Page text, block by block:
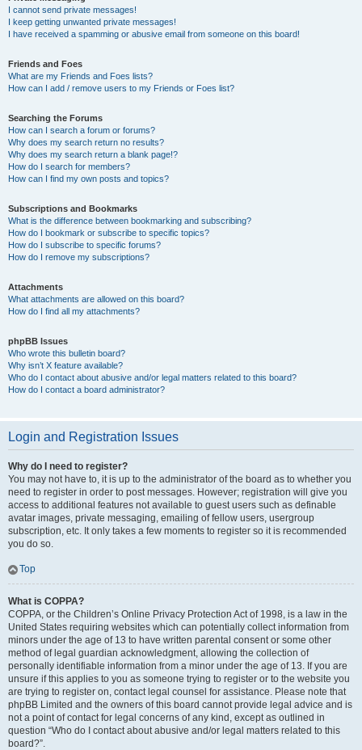
I cannot send private messages!
I keep getting unwanted private messages!
I have received a spamming or abusive email from someone on this board!
Friends and Foes
What are my Friends and Foes lists?
How can I add / remove users to my Friends or Foes list?
Searching the Forums
How can I search a forum or forums?
Why does my search return no results?
Why does my search return a blank page!?
How do I search for members?
How can I find my own posts and topics?
Subscriptions and Bookmarks
What is the difference between bookmarking and subscribing?
How do I bookmark or subscribe to specific topics?
How do I subscribe to specific forums?
How do I remove my subscriptions?
Attachments
What attachments are allowed on this board?
How do I find all my attachments?
phpBB Issues
Who wrote this bulletin board?
Why isn’t X feature available?
Who do I contact about abusive and/or legal matters related to this board?
How do I contact a board administrator?
Login and Registration Issues
Why do I need to register?
You may not have to, it is up to the administrator of the board as to whether you
need to register in order to post messages. However; registration will give you
access to additional features not available to guest users such as definable
avatar images, private messaging, emailing of fellow users, usergroup
subscription, etc. It only takes a few moments to register so it is recommended
you do so.
Top
What is COPPA?
COPPA, or the Children’s Online Privacy Protection Act of 1998, is a law in the
United States requiring websites which can potentially collect information from
minors under the age of 13 to have written parental consent or some other
method of legal guardian acknowledgment, allowing the collection of
personally identifiable information from a minor under the age of 13. If you are
unsure if this applies to you as someone trying to register or to the website you
are trying to register on, contact legal counsel for assistance. Please note that
phpBB Limited and the owners of this board cannot provide legal advice and is
not a point of contact for legal concerns of any kind, except as outlined in
question “Who do I contact about abusive and/or legal matters related to this
board?”.